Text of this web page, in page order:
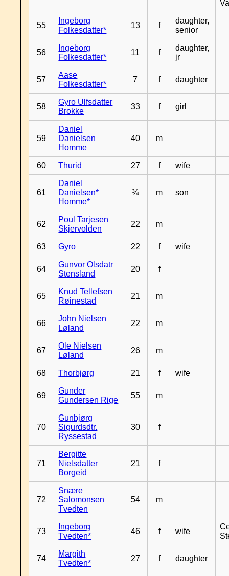
55
Ingeborg
Folkesdatter*
13 f
daughter,
senior
56
Ingeborg
Folkesdatter*
11 f
daughter,
jr
57
Aase
Folkesdatter*
7 f daughter
58
Gyro Ulfsdatter
Brokke
33 f girl
59
Daniel
Danielsen
Homme
40 m
60 Thurid 27 f wife
61
Daniel
Danielsen*
Homme*
¾ m son
62
Poul Tarjesen
Skjervolden
22 m
63 Gyro 22 f wife
64
Gunvor Olsdatr
Stensland
20 f
65
Knud Tellefsen
Røinestad
21 m
66
John Nielsen
Løland
22 m
67
Ole Nielsen
Løland
26 m
68 Thorbjørg 21 f wife
69
Gunder
Gundersen Rige
55 m
70
Gunbjørg
Sigurdsdtr.
Ryssestad
30 f
71
Bergitte
Nielsdatter
Borgeid
21 f
72
Snære
Salomonsen
Tvedten
54 m
73
Ingeborg
Tvedten*
46 f wife
74
Margith
Tvedten*
27 f daughter